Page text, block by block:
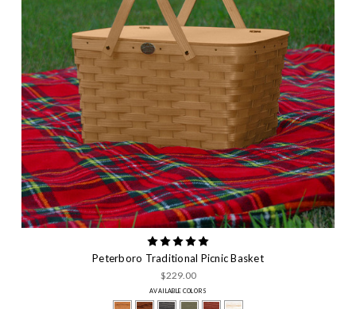
Peterboro Traditional Picnic Basket
$229.00
AVAILABLE COLORS